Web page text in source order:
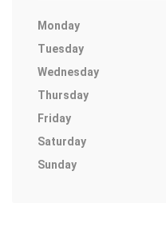
Monday
Tuesday
Wednesday
Thursday
Friday
Saturday
Sunday